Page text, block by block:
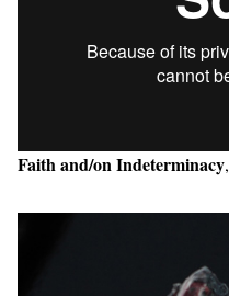
Faith and/on Indeterminacy,